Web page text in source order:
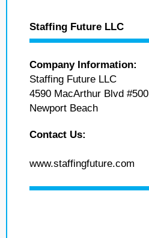
Staffing Future LLC
Company Information:
Staffing Future LLC
4590 MacArthur Blvd #500
Newport Beach
Contact Us:
www.staffingfuture.com